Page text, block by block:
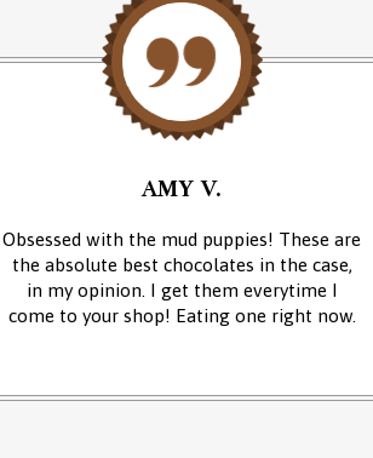
AMY V.
Obsessed with the mud puppies! These are
the absolute best chocolates in the case,
in my opinion. I get them everytime I
come to your shop! Eating one right now.